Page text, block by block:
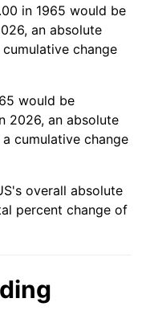
1.76%
1.23%
4.70%
8.00%
2.89%
rate. Not final.
in 1965 would be
an absolute
change
would be
2026, an absolute
cumulative change
overall absolute
percent change of